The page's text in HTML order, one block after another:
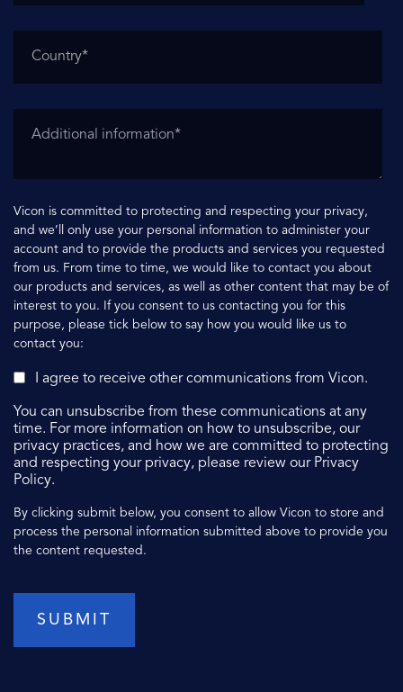
Vicon is committed to protecting and respecting your privacy,
and we’ll only use your personal information to administer your
account and to provide the products and services you requested
from us. From time to time, we would like to contact you about
our products and services, as well as other content that may be of
interest to you. If you consent to us contacting you for this
purpose, please tick below to say how you would like us to
contact you:
I agree to receive other communications from Vicon.
You can unsubscribe from these communications at any
time. For more information on how to unsubscribe, our
privacy practices, and how we are committed to protecting
and respecting your privacy, please review our Privacy
Policy.
By clicking submit below, you consent to allow Vicon to store and
process the personal information submitted above to provide you
the content requested.